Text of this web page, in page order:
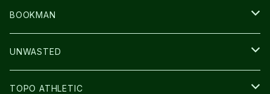
CAP/HAT
BAG
BOOKMAN
LIGHT
UNWASTED
GLOVE
TOPO ATHLETIC